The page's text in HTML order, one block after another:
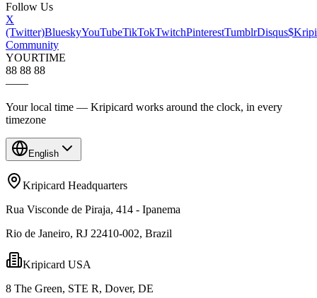
Follow Us
X
(Twitter)BlueskyYouTubeTikTokTwitchPinterestTumblrDisqus$Kripi
Community
YOURTIME
88 88 88
——
Your local time — Kripicard works around the clock, in every
timezone
English
Kripicard Headquarters
Rua Visconde de Piraja, 414 - Ipanema
Rio de Janeiro, RJ 22410-002, Brazil
Kripicard USA
8 The Green, STE R, Dover, DE